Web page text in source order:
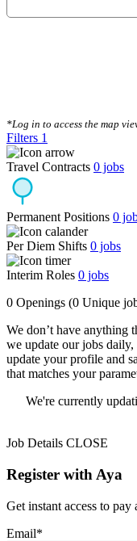
*Log in to access the map
Filters 1
Travel Contracts 0 jobs
Permanent Positions 0
Per Diem Shifts 0 jobs
Interim Roles 0 jobs
0 Openings (0 Unique
We don’t have anything
we update our jobs
update your profile and
that matches your
We're currently
Job Details CLOSE
Register with Aya
Get instant access to
Email*